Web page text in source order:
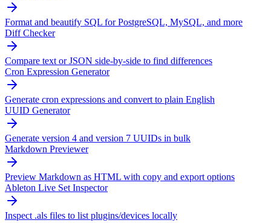
Format and beautify SQL for PostgreSQL, MySQL, and more
Diff Checker
Compare text or JSON side-by-side to find differences
Cron Expression Generator
Generate cron expressions and convert to plain English
UUID Generator
Generate version 4 and version 7 UUIDs in bulk
Markdown Previewer
Preview Markdown as HTML with copy and export options
Ableton Live Set Inspector
Inspect .als files to list plugins/devices locally